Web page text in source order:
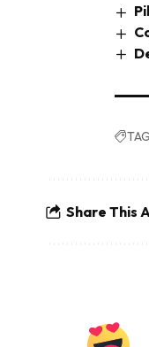
Share This